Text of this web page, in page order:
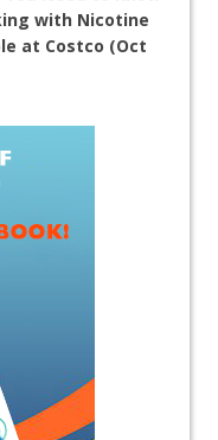
with Nicotine
at Costco (Oct